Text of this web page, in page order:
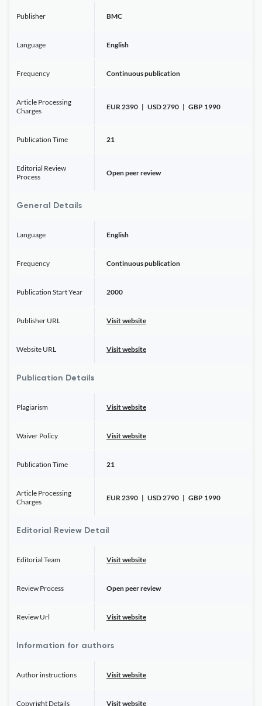
Publisher BMC
Language English
Frequency Continuous publication
Article Processing
Charges
EUR 2390 | USD 2790 | GBP 1990
Publication Time 21
Editorial Review
Process
Open peer review
General Details
Language English
Frequency Continuous publication
Publication Start Year 2000
Publisher URL Visit website
Website URL Visit website
Publication Details
Plagiarism Visit website
Waiver Policy Visit website
Publication Time 21
Article Processing
Charges
EUR 2390 | USD 2790 | GBP 1990
Editorial Review Detail
Editorial Team Visit website
Review Process Open peer review
Review Url Visit website
Information for authors
Author instructions Visit website
Copyright Details Visit website